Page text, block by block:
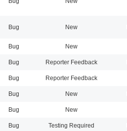
Bug New
Bug New
Bug Reporter Feedback
Bug Reporter Feedback
Bug New
Bug New
Bug Testing Required